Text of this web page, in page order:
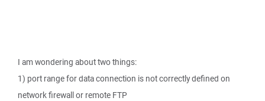
I am wondering about two things:
1) port range for data connection is not correctly defined on
network firewall or remote FTP